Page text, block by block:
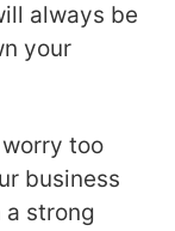
always be
your
too
business
strong